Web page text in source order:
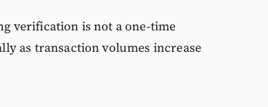
verification is not a one-time
as transaction volumes increase